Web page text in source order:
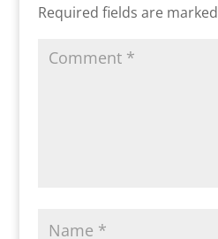
Required fields are marked